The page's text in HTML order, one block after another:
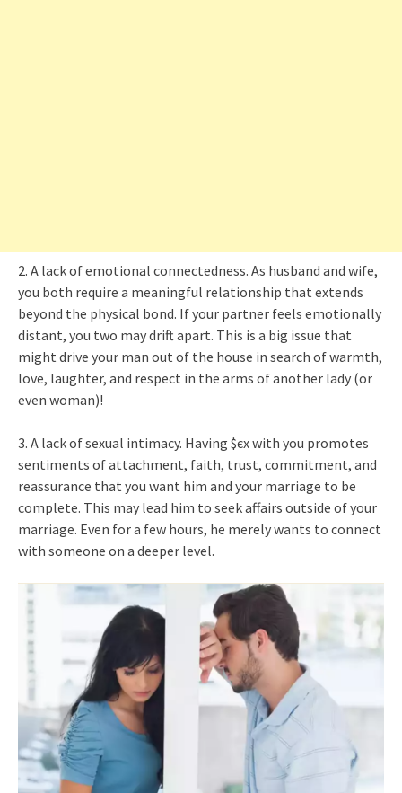
2. A lack of emotional connectedness. As husband and wife,
you both require a meaningful relationship that extends
beyond the physical bond. If your partner feels emotionally
distant, you two may drift apart. This is a big issue that
might drive your man out of the house in search of warmth,
love, laughter, and respect in the arms of another lady (or
even woman)!
3. A lack of sexual intimacy. Having $єx with you promotes
sentiments of attachment, faith, trust, commitment, and
reassurance that you want him and your marriage to be
complete. This may lead him to seek affairs outside of your
marriage. Even for a few hours, he merely wants to connect
with someone on a deeper level.